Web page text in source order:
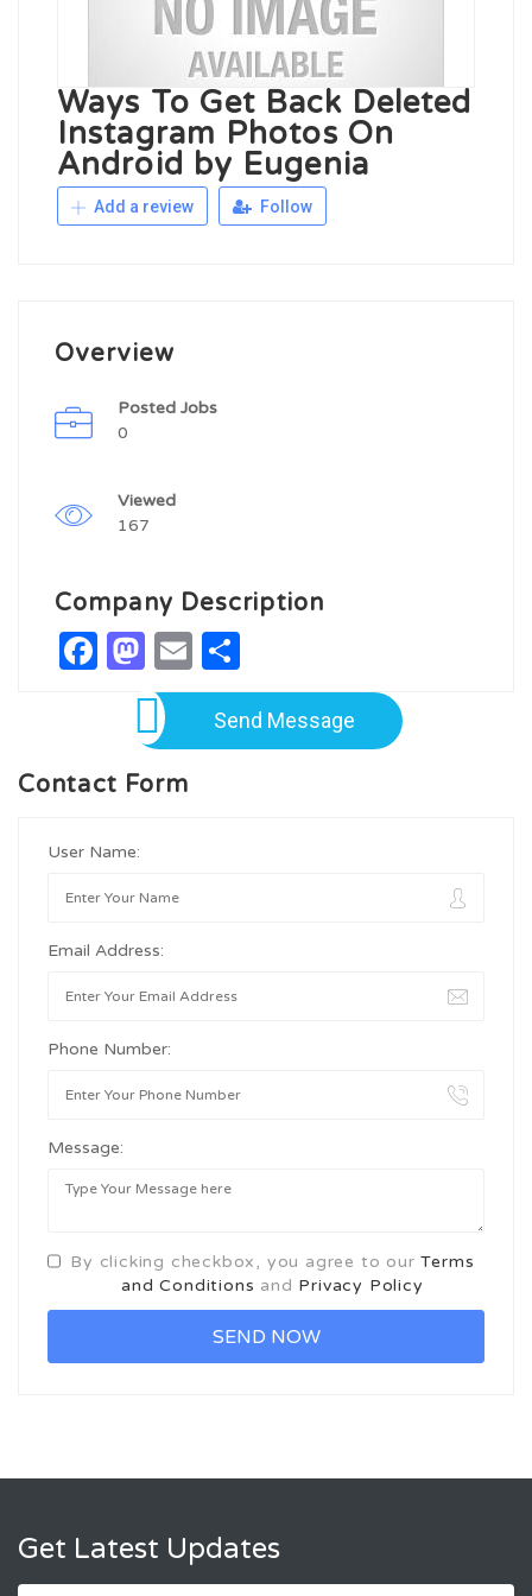
Ways To Get Back Deleted
Instagram Photos On
Android by Eugenia
Add a review Follow
Overview
Posted Jobs
0
Viewed
167
Company Description
Facebook
Mastodon
Email
Send Message
Contact Form
User Name:
Email Address:
Phone Number:
Message:
By clicking checkbox, you agree to ourTerms
and Conditions and Privacy Policy
Get Latest Updates